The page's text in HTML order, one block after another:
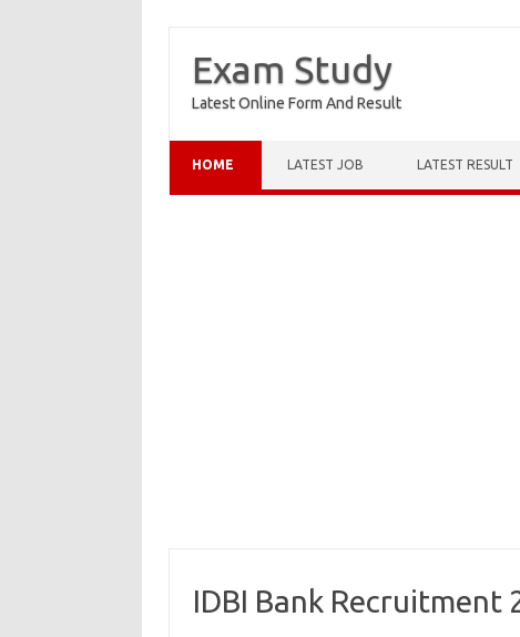
Exam Study
Latest Online Form And Result
HOME LATEST JOB LATEST RESULT
IDBI Bank Recruitment